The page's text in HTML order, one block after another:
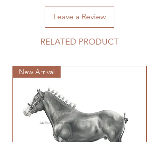
Leave a Review
RELATED PRODUCT
New Arrival